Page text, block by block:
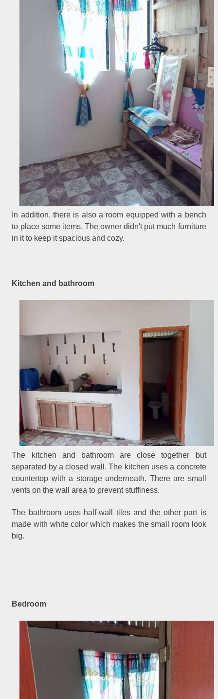
In addition, there is also a room equipped with a bench
to place some items. The owner didn't put much furniture
in it to keep it spacious and cozy.
Kitchen and bathroom
The kitchen and bathroom are close together but
separated by a closed wall. The kitchen uses a concrete
countertop with a storage underneath. There are small
vents on the wall area to prevent stuffiness.
The bathroom uses half-wall tiles and the other part is
made with white color which makes the small room look
big.
Bedroom